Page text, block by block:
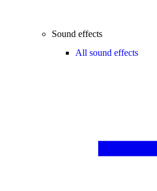
Sound effects
All sound effects